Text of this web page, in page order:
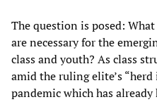
The question is posed:
are necessary for the
class and youth? As class
amid the ruling elite’s
pandemic which has